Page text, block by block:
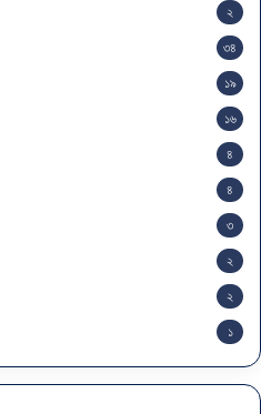
২
৩৪
১৯
১৬
৪
৪
৩
২
২
১